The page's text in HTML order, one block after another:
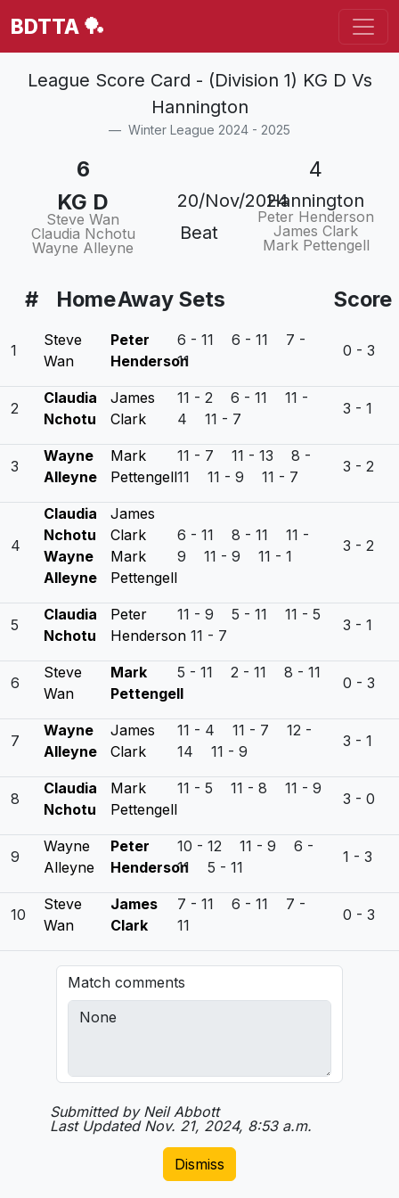
BDTTA 🏓
League Score Card - (Division 1) KG D Vs
Hannington
Winter League 2024 - 2025
6
4
KG D
Steve Wan
Claudia Nchotu
Wayne Alleyne
20/Nov/2024
Beat
Hannington
Peter Henderson
James Clark
Mark Pettengell
# HomeAway Sets Score
1
Steve
Wan
Peter
Henderson
6 - 11 6 - 11 7 -
11
0 - 3
2
Claudia
Nchotu
James
Clark
11 - 2 6 - 11 11 -
4 11 - 7
3 - 1
3
Wayne
Alleyne
Mark
Pettengell
11 - 7 11 - 13 8 -
11 11 - 9 11 - 7
3 - 2
4
Claudia
Nchotu
Wayne
Alleyne
James
Clark
Mark
Pettengell
6 - 11 8 - 11 11 -
9 11 - 9 11 - 1
3 - 2
5
Claudia
Nchotu
Peter
Henderson
11 - 9 5 - 11 11 - 5
11 - 7
3 - 1
6
Steve
Wan
Mark
Pettengell
5 - 11 2 - 11 8 - 11
0 - 3
7
Wayne
Alleyne
James
Clark
11 - 4 11 - 7 12 -
14 11 - 9
3 - 1
8
Claudia
Nchotu
Mark
Pettengell
11 - 5 11 - 8 11 - 9
3 - 0
9
Wayne
Alleyne
Peter
Henderson
10 - 12 11 - 9 6 -
11 5 - 11
1 - 3
10
Steve
Wan
James
Clark
7 - 11 6 - 11 7 -
11
0 - 3
Match comments
Submitted by Neil Abbott
Last Updated Nov. 21, 2024, 8:53 a.m.
Dismiss